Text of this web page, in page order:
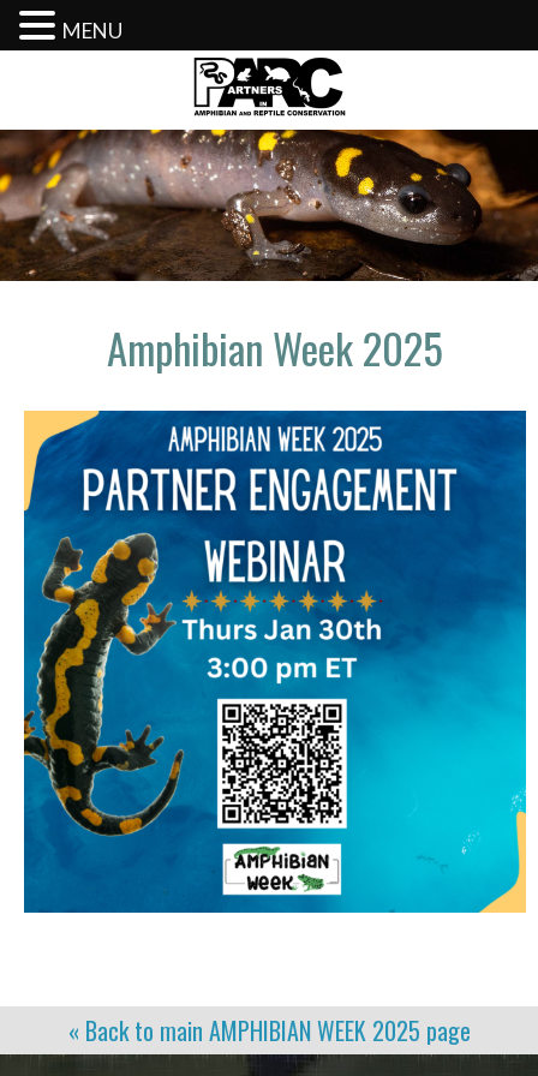
content
Amphibian Week 2025
« Back to main AMPHIBIAN WEEK 2025 page
MENU